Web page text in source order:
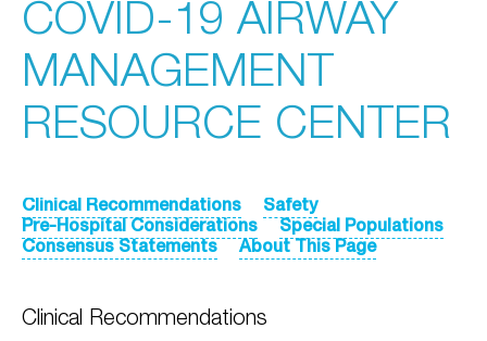
COVID-19 AIRWAY
MANAGEMENT
RESOURCE CENTER
Clinical Recommendations
Safety
Pre-Hospital Considerations
Special Populations
Consensus Statements
About This Page
Clinical Recommendations